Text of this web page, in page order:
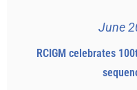
June
RCIGM celebrates